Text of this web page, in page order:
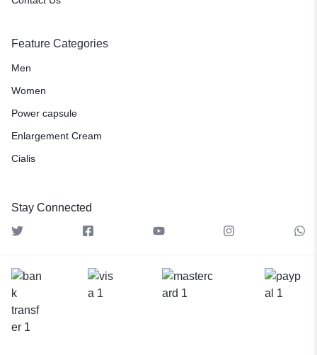
Feature Categories
Men
Women
Power capsule
Enlargement Cream
Cialis
Stay Connected